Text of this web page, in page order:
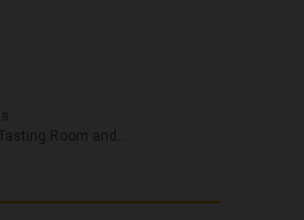
Room and...